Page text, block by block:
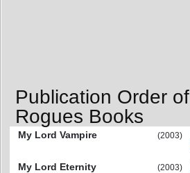
Publication Order
Rogues Books
My Lord Vampire (2003)
My Lord Eternity
(2003)